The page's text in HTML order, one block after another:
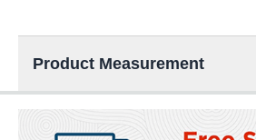
Product Measurement